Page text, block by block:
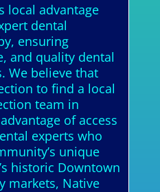
local advantage
dental
ensuring
and quality dental
We believe that
to find a local
team in
of access
experts who
unique
historic Downtown
markets, Native